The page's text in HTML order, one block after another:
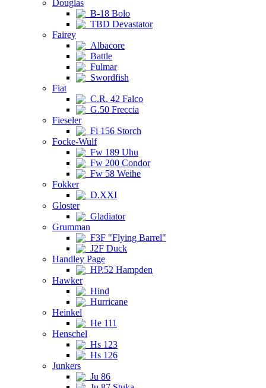
Douglas
B-18 Bolo
TBD Devastator
Fairey
Albacore
Battle
Fulmar
Swordfish
Fiat
C.R. 42 Falco
G.50 Freccia
Fieseler
Fi 156 Storch
Focke-Wulf
Fw 189 Uhu
Fw 200 Condor
Fw 58 Weihe
Fokker
D.XXI
Gloster
Gladiator
Grumman
F3F "Flying Barrel"
J2F Duck
Handley Page
HP.52 Hampden
Hawker
Hind
Hurricane
Heinkel
He 111
Henschel
Hs 123
Hs 126
Junkers
Ju 86